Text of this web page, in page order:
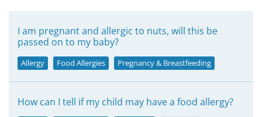
I am pregnant and allergic to nuts, will this be
passed on to my baby?
Allergy Food Allergies Pregnancy & Breastfeeding
How can I tell if my child may have a food allergy?